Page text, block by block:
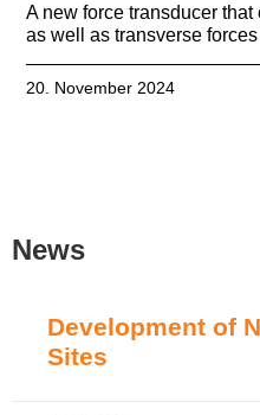
A new force transducer
as well as transverse
20. November 2024
News
Development of
Sites